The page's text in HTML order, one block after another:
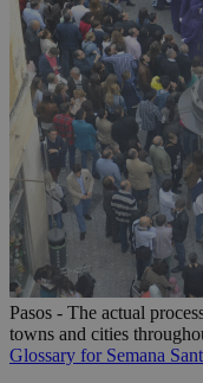
Pasos - The actual
towns and cities
Glossary for Semana